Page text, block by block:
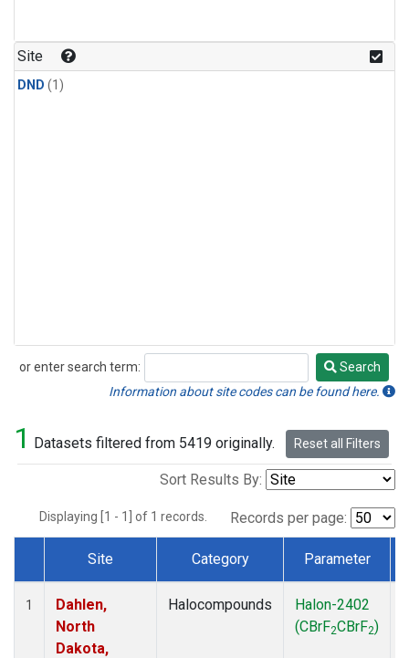
Site
DND (1)
or enter search term:
Search
Search
Information about site codes can be found here.
1 Datasets filtered from 5419 originally. Reset all Filters
Sort Results By:
Displaying [1 - 1] of 1 records. Records per page:
Dataset Number
Site Category Parameter
1
Dahlen,
North
Dakota,
Halocompounds
Halon-2402
(CBrF2CBrF2)